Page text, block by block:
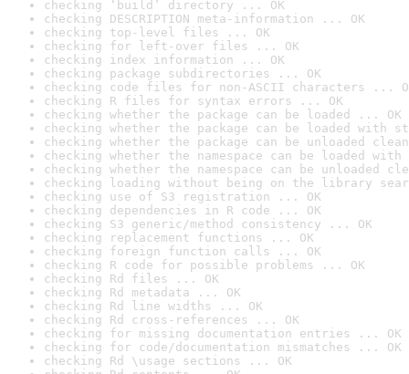
checking ‘build’ directory ... OK
checking DESCRIPTION meta-information ... OK
checking top-level files ... OK
checking for left-over files ... OK
checking index information ... OK
checking package subdirectories ... OK
checking code files for non-ASCII characters ...
checking R files for syntax errors ... OK
checking whether the package can be loaded ... OK
checking whether the package can be loaded with
checking whether the package can be unloaded
checking whether the namespace can be loaded
checking whether the namespace can be unloaded
checking loading without being on the library
checking use of S3 registration ... OK
checking dependencies in R code ... OK
checking S3 generic/method consistency ... OK
checking replacement functions ... OK
checking foreign function calls ... OK
checking R code for possible problems ... OK
checking Rd files ... OK
checking Rd metadata ... OK
checking Rd line widths ... OK
checking Rd cross-references ... OK
checking for missing documentation entries ... OK
checking for code/documentation mismatches ... OK
checking Rd \usage sections ... OK